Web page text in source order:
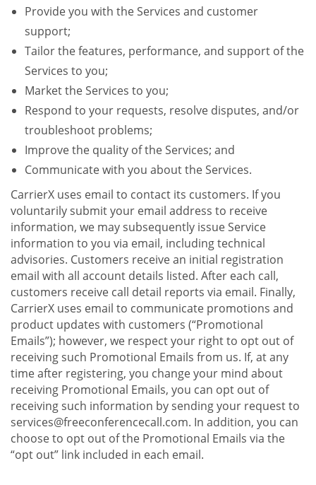
Provide you with the Services and customer
support;
Tailor the features, performance, and support of the
Services to you;
Market the Services to you;
Respond to your requests, resolve disputes, and/or
troubleshoot problems;
Improve the quality of the Services; and
Communicate with you about the Services.
CarrierX uses email to contact its customers. If you
voluntarily submit your email address to receive
information, we may subsequently issue Service
information to you via email, including technical
advisories. Customers receive an initial registration
email with all account details listed. After each call,
customers receive call detail reports via email. Finally,
CarrierX uses email to communicate promotions and
product updates with customers (“Promotional
Emails”); however, we respect your right to opt out of
receiving such Promotional Emails from us. If, at any
time after registering, you change your mind about
receiving Promotional Emails, you can opt out of
receiving such information by sending your request to
services@freeconferencecall.com. In addition, you can
choose to opt out of the Promotional Emails via the
“opt out” link included in each email.